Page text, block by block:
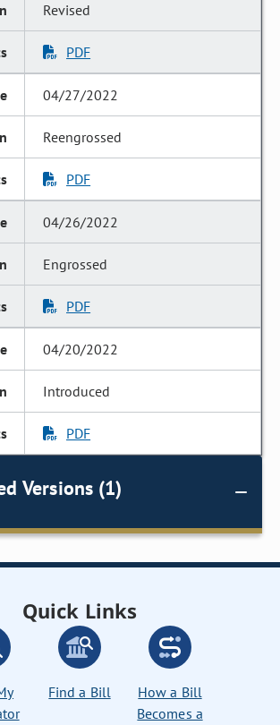
Revised
PDF
04/27/2022
Reengrossed
PDF
04/26/2022
Engrossed
PDF
04/20/2022
Introduced
PDF
Versions (1)
Quick Links
Find a Bill
How a Bill
Becomes a